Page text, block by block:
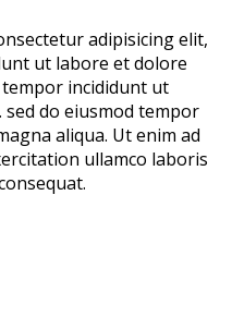
adipisicing elit,
ut labore et dolore
tempor incididunt ut
do eiusmod tempor
aliqua. Ut enim ad
ullamco laboris